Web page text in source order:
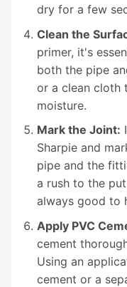
dry for a few
Clean the
primer, it's
both the pipe
or a clean cloth
moisture.
Mark the Joint:
Sharpie and
pipe and the
a rush to the
always good to
Apply PVC
cement
Using an
cement or a